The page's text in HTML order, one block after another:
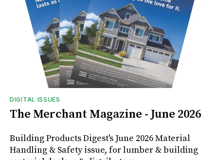
DIGITAL ISSUES
The Merchant Magazine - June 2026
Building Products Digest's June 2026 Material
Handling & Safety issue, for lumber & building